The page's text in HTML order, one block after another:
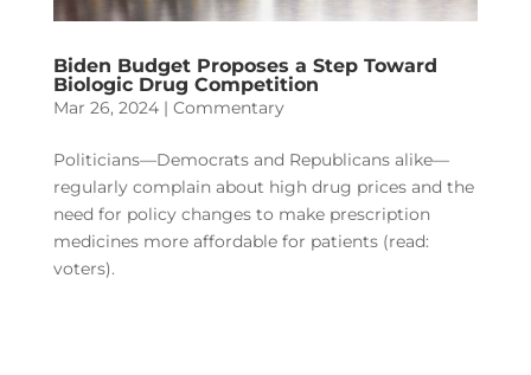
Biden Budget Proposes a Step Toward
Biologic Drug Competition
Mar 26, 2024| Commentary
Politicians—Democrats and Republicans alike—
regularly complain about high drug prices and the
need for policy changes to make prescription
medicines more affordable for patients (read:
voters).